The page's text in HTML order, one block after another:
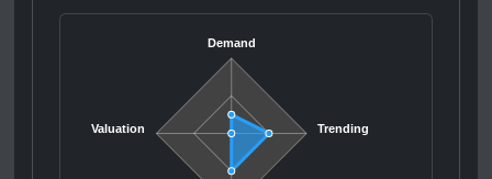
Demand
Trending
Valuation